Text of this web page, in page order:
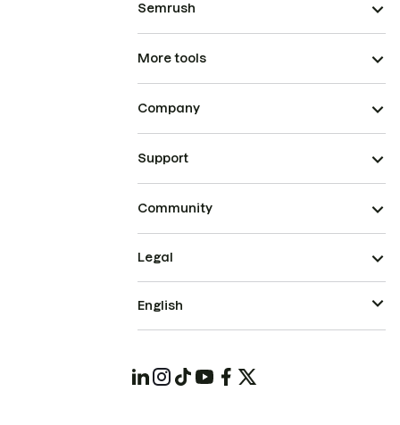
Semrush
More tools
Company
Support
Community
Legal
English